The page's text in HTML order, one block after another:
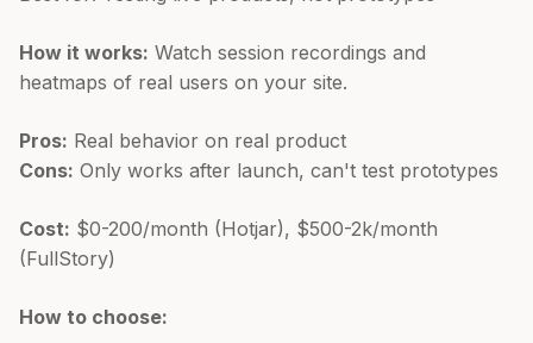
How it works: Watch session recordings and
heatmaps of real users on your site.
Pros: Real behavior on real product
Cons: Only works after launch, can't test prototypes
Cost: $0-200/month (Hotjar), $500-2k/month
(FullStory)
How to choose: